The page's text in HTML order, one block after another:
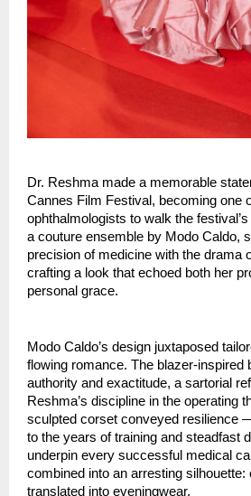
Dr. Reshma made a memorable
Cannes Film Festival, becoming one
ophthalmologists to walk the
a couture ensemble by Modo Caldo,
precision of medicine with the drama
crafting a look that echoed both her
personal grace.
Modo Caldo’s design juxtaposed
flowing romance. The blazer-inspired
authority and exactitude, a sartorial
Reshma’s discipline in the operating
sculpted corset conveyed resilience
to the years of training and steadfast
underpin every successful medical
combined into an arresting silhouette:
translated into eveningwear.